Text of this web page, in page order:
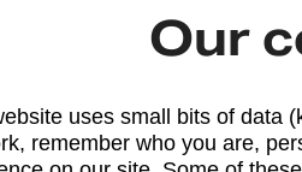
We sell
drop-off
Our
uses small bits of data
remember who you are,